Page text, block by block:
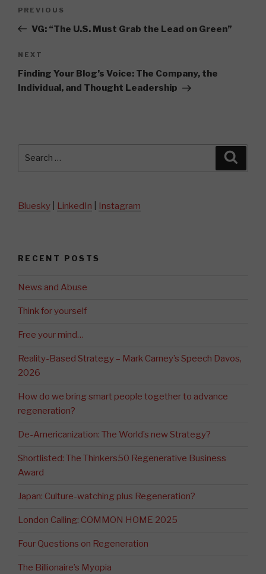
Previous
Post
PREVIOUS
VG: “The U.S. Must Grab the Lead on Green”
Next
Post
NEXT
Finding Your Blog’s Voice: The Company, the
Individual, and Thought Leadership
Bluesky LinkedIn Instagram
RECENT POSTS
News and Abuse
Think for yourself
Free your mind…
Reality-Based Strategy – Mark Carney’s Speech Davos,
2026
How do we bring smart people together to advance
regeneration?
De-Americanization: The World’s new Strategy?
Shortlisted: The Thinkers50 Regenerative Business
Award
Japan: Culture-watching plus Regeneration?
London Calling: COMMON HOME 2025
Four Questions on Regeneration
The Billionaire’s Myopia